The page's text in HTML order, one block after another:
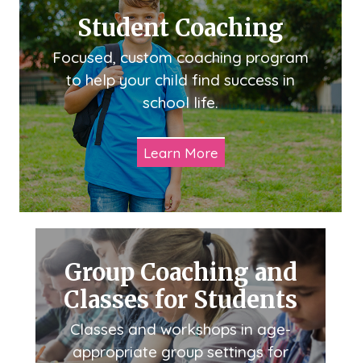
Student Coaching
Focused, custom coaching program
to help your child find success in
school life.
Learn More
Group Coaching and
Classes for Students
Classes and workshops in age-
appropriate group settings for